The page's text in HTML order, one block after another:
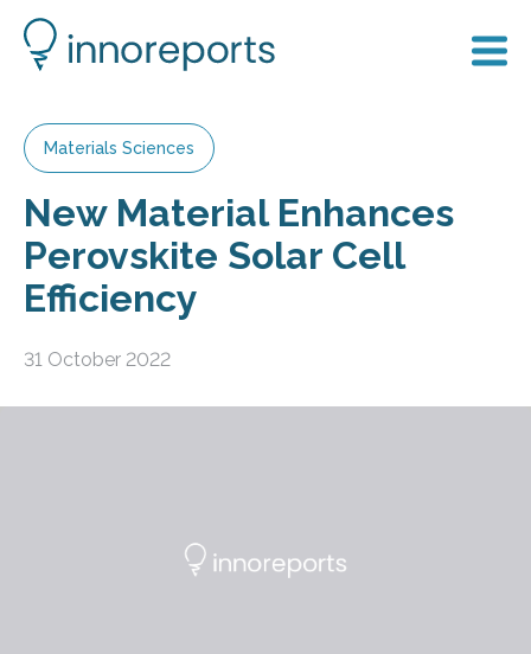
Materials Sciences
New Material Enhances
Perovskite Solar Cell
Efficiency
31 October 2022